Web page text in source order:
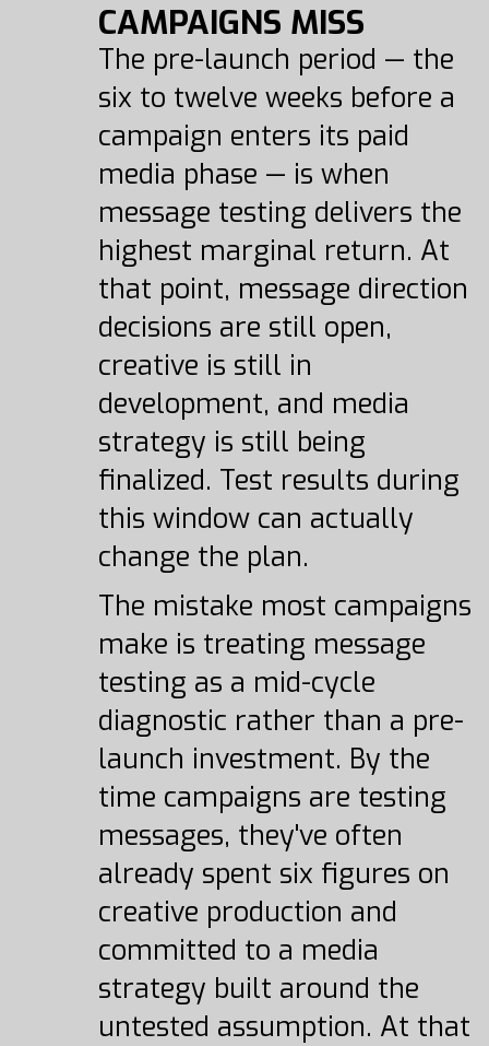
CAMPAIGNS MISS
The pre-launch period — the
six to twelve weeks before a
campaign enters its paid
media phase — is when
message testing delivers the
highest marginal return. At
that point, message direction
decisions are still open,
creative is still in
development, and media
strategy is still being
finalized. Test results during
this window can actually
change the plan.
The mistake most campaigns
make is treating message
testing as a mid-cycle
diagnostic rather than a pre-
launch investment. By the
time campaigns are testing
messages, they've often
already spent six figures on
creative production and
committed to a media
strategy built around the
untested assumption. At that